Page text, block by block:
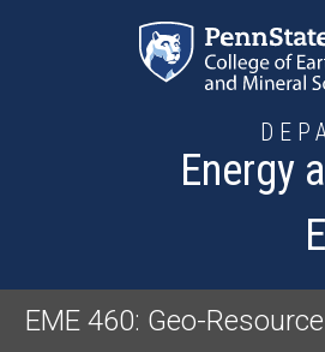
Energy
EME 460: Geo-